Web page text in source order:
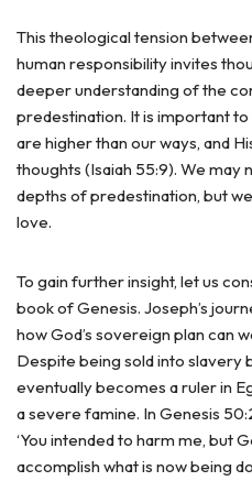
This theological tension
human responsibility invites
deeper understanding of the
predestination. It is important
are higher than our ways, and
thoughts (Isaiah 55:9). We may
depths of predestination, but
love.
To gain further insight, let us
book of Genesis. Joseph’s
how God’s sovereign plan can
Despite being sold into slavery
eventually becomes a ruler in
a severe famine. In Genesis
‘You intended to harm me, but
accomplish what is now being